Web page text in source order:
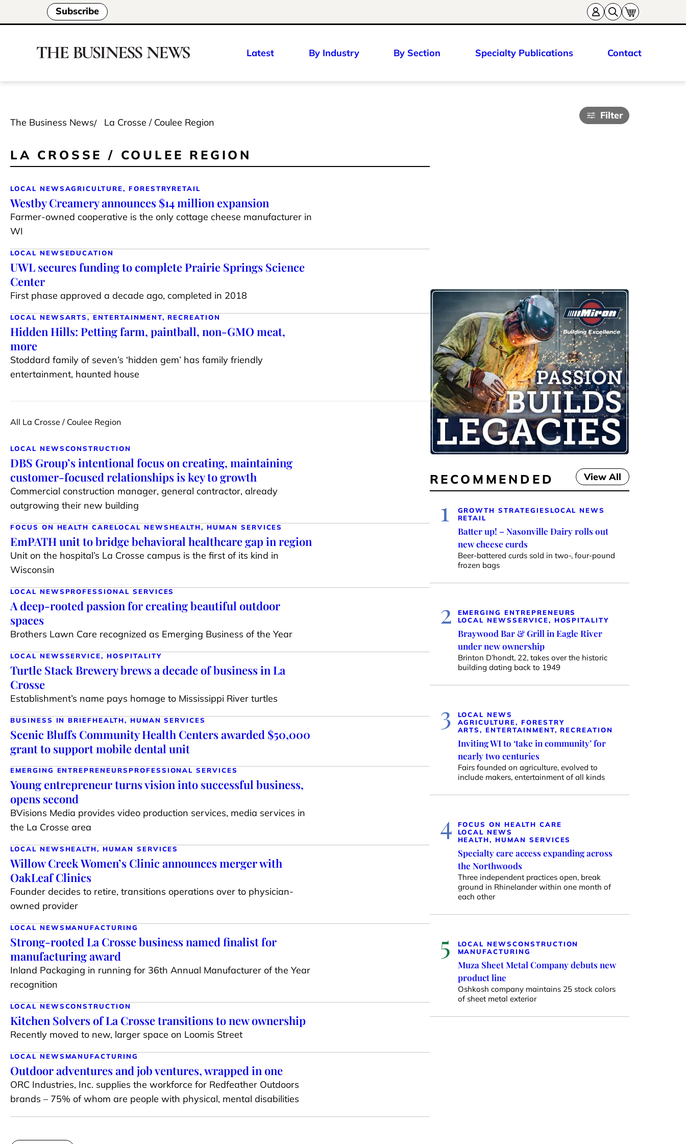
Subscribe
Latest By Industry By Section Specialty Publications Contact
The Business News La Crosse / Coulee Region
Filter
LA CROSSE / COULEE REGION
LOCAL NEWSAGRICULTURE, FORESTRYRETAIL
Westby Creamery announces $14 million expansion
Farmer-owned cooperative is the only cottage cheese manufacturer in
WI
LOCAL NEWS EDUCATION
UWL secures funding to complete Prairie Springs Science
Center
First phase approved a decade ago, completed in 2018
LOCAL NEWSARTS, ENTERTAINMENT, RECREATION
Hidden Hills: Petting farm, paintball, non-GMO meat,
more
Stoddard family of seven’s ‘hidden gem’ has family friendly
entertainment, haunted house
All La Crosse / Coulee Region
LOCAL NEWSCONSTRUCTION
DBS Group’s intentional focus on creating, maintaining
customer-focused relationships is key to growth
Commercial construction manager, general contractor, already
outgrowing their new building
FOCUS ON HEALTH CARELOCAL NEWS HEALTH, HUMAN SERVICES
EmPATH unit to bridge behavioral healthcare gap in region
Unit on the hospital’s La Crosse campus is the first of its kind in
Wisconsin
LOCAL NEWS PROFESSIONAL SERVICES
A deep-rooted passion for creating beautiful outdoor
spaces
Brothers Lawn Care recognized as Emerging Business of the Year
LOCAL NEWSSERVICE, HOSPITALITY
Turtle Stack Brewery brews a decade of business in La
Crosse
Establishment’s name pays homage to Mississippi River turtles
BUSINESS IN BRIEFHEALTH, HUMAN SERVICES
Scenic Bluffs Community Health Centers awarded $50,000
grant to support mobile dental unit
EMERGING ENTREPRENEURS PROFESSIONAL SERVICES
Young entrepreneur turns vision into successful business,
opens second
BVisions Media provides video production services, media services in
the La Crosse area
LOCAL NEWS HEALTH, HUMAN SERVICES
Willow Creek Women’s Clinic announces merger with
OakLeaf Clinics
Founder decides to retire, transitions operations over to physician-
owned provider
LOCAL NEWS MANUFACTURING
Strong-rooted La Crosse business named finalist for
manufacturing award
Inland Packaging in running for 36th Annual Manufacturer of the Year
recognition
LOCAL NEWSCONSTRUCTION
Kitchen Solvers of La Crosse transitions to new ownership
Recently moved to new, larger space on Loomis Street
LOCAL NEWS MANUFACTURING
Outdoor adventures and job ventures, wrapped in one
ORC Industries, Inc. supplies the workforce for Redfeather Outdoors
brands – 75% of whom are people with physical, mental disabilities
RECOMMENDED View All
1 GROWTH STRATEGIES LOCAL NEWS
RETAIL
Batter up! – Nasonville Dairy rolls out
new cheese curds
Beer-battered curds sold in two-, four-pound
frozen bags
2
EMERGING ENTREPRENEURS
LOCAL NEWSSERVICE, HOSPITALITY
Braywood Bar & Grill in Eagle River
under new ownership
Brinton D’hondt, 22, takes over the historic
building dating back to 1949
3
LOCAL NEWS
AGRICULTURE, FORESTRY
ARTS, ENTERTAINMENT, RECREATION
Inviting WI to ‘take in community’ for
nearly two centuries
Fairs founded on agriculture, evolved to
include makers, entertainment of all kinds
4
FOCUS ON HEALTH CARE
LOCAL NEWS
HEALTH, HUMAN SERVICES
Specialty care access expanding across
the Northwoods
Three independent practices open, break
ground in Rhinelander within one month of
each other
5 LOCAL NEWSCONSTRUCTION
MANUFACTURING
Muza Sheet Metal Company debuts new
product line
Oshkosh company maintains 25 stock colors
of sheet metal exterior